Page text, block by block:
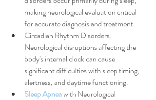
making neurological evaluation critical
for accurate diagnosis and treatment.
Circadian Rhythm Disorders:
Neurological disruptions affecting the
body's internal clock can cause
significant difficulties with sleep timing,
alertness, and daytime functioning.
Sleep Apnea with Neurological